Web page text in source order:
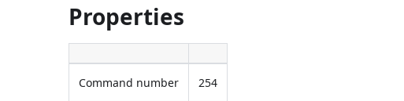
Properties
Command number 254